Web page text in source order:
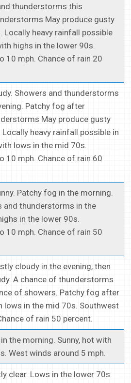
thunderstorms this
May produce gusty
heavy rainfall possible
highs in the lower 90s.
10 mph. Chance of rain 20
Showers and thunderstorms
Patchy fog after
May produce gusty
heavy rainfall possible in
lows in the mid 70s.
10 mph. Chance of rain 60
Patchy fog in the morning.
and thunderstorms in the
in the lower 90s.
10 mph. Chance of rain 50
cloudy in the evening, then
A chance of thunderstorms
of showers. Patchy fog after
lows in the mid 70s. Southwest
of rain 50 percent.
the morning. Sunny, hot with
West winds around 5 mph.
clear. Lows in the lower 70s.